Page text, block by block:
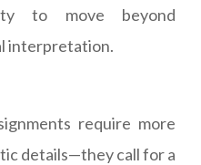
to move beyond
interpretation.
require more
details—they call for a